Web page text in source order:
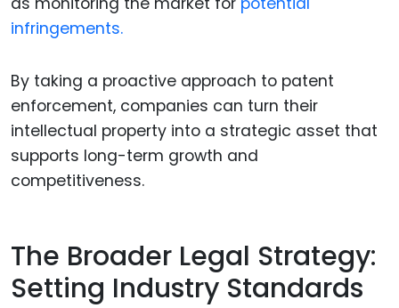
infringements.
By taking a proactive approach to patent
enforcement, companies can turn their
intellectual property into a strategic asset that
supports long-term growth and
competitiveness.
The Broader Legal Strategy:
Setting Industry Standards